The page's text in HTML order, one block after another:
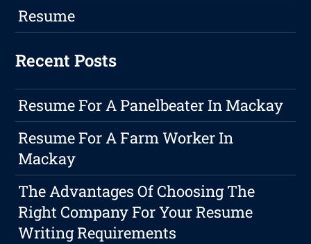
Resume
Recent Posts
Resume For A Panelbeater In Mackay
Resume For A Farm Worker In
Mackay
The Advantages Of Choosing The
Right Company For Your Resume
Writing Requirements